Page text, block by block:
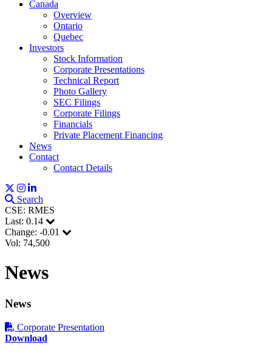
Canada
Overview
Ontario
Quebec
Investors
Stock Information
Corporate Presentations
Technical Report
Photo Gallery
SEC Filings
Corporate Filings
Financials
Private Placement Financing
News
Contact
Contact Details
Search
CSE: RMES
Last: 0.14
Change: -0.01
Vol: 74,500
News
News
Corporate Presentation
Download